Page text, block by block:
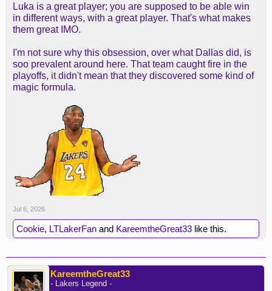
Luka is a great player; you are supposed to be able win
in different ways, with a great player. That's what makes
them great IMO.
I'm not sure why this obsession, over what Dallas did, is
soo prevalent around here. That team caught fire in the
playoffs, it didn't mean that they discovered some kind of
magic formula.
Jul 6, 2026
Cookie, LTLakerFan and KareemtheGreat33 like this.
KareemtheGreat33
- Lakers Legend -